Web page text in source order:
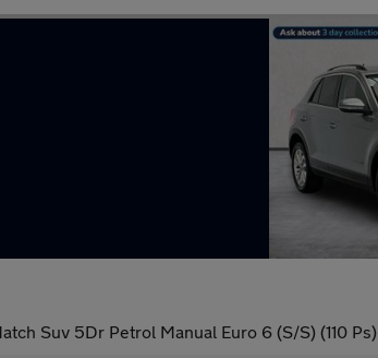
Suv 5Dr Petrol Manual Euro 6 (S/S) (110 Ps)